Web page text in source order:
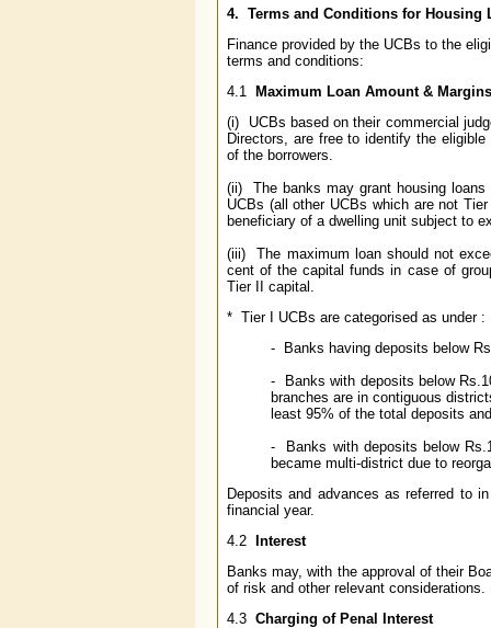
4. Terms and Conditions for Housing
Finance provided by the UCBs to the
terms and conditions:
4.1
Maximum Loan Amount & Margins
(i) UCBs based on their commercial
Directors, are free to identify the
of the borrowers.
(ii) The banks may grant housing
UCBs (all other UCBs which are not
beneficiary of a dwelling unit subject to
(iii) The maximum loan should not
cent of the capital funds in case of
Tier II capital.
* Tier I UCBs are categorised as under :
- Banks having deposits below
- Banks with deposits below
branches are in contiguous
least 95% of the total deposits
- Banks with deposits below
became multi-district due to
Deposits and advances as referred to
financial year.
4.2
Interest
Banks may, with the approval of their
of risk and other relevant considerations.
4.3 Charging of Penal Interest